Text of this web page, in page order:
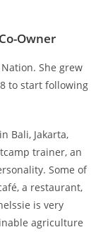
Owner
She grew
to start following
Bali, Jakarta,
trainer, an
Some of
a restaurant,
is very
agriculture